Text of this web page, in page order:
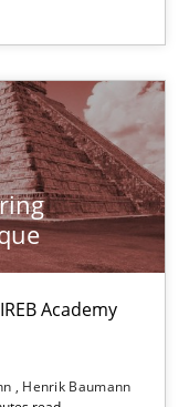
Academy
Henrik Baumann
IREB series]